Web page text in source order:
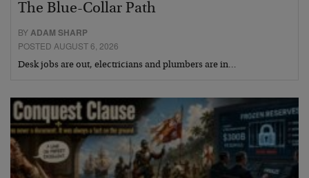
The Blue-Collar Path
BYADAM SHARP
POSTED AUGUST 6, 2026
Desk jobs are out, electricians and plumbers are in…